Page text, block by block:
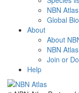
NBN
Global
About
About
NBN
Join or
Help